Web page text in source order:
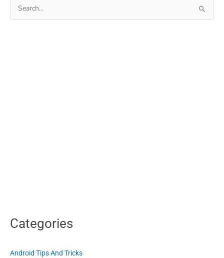
Categories
Android Tips And Tricks